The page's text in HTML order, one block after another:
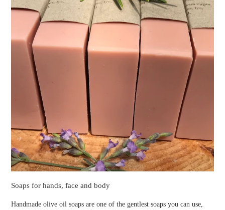
Soaps for hands, face and body
Handmade olive oil soaps are one of the gentlest soaps you can use,